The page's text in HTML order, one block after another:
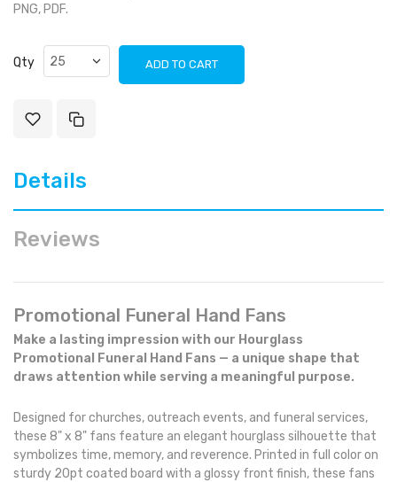
PNG, PDF.
Qty ADD TO CART
Details
Reviews
Promotional Funeral Hand Fans
Make a lasting impression with our Hourglass
Promotional Funeral Hand Fans — a unique shape that
draws attention while serving a meaningful purpose.
Designed for churches, outreach events, and funeral services,
these 8" x 8" fans feature an elegant hourglass silhouette that
symbolizes time, memory, and reverence. Printed in full color on
sturdy 20pt coated board with a glossy front finish, these fans